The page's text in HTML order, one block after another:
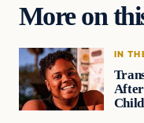
More on
IN
After